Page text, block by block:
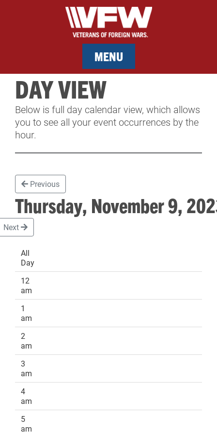
MENU
MEMBERSHIP
SERVICES
CONTACT & FACILITY RENTAL
SPONSORS
DAY VIEW
Below is full day calendar view, which allows
you to see all your event occurrences by the
hour.
Previous
Thursday, November 9,
Next
All
Day
12
am
1
am
2
am
3
am
4
am
5
am